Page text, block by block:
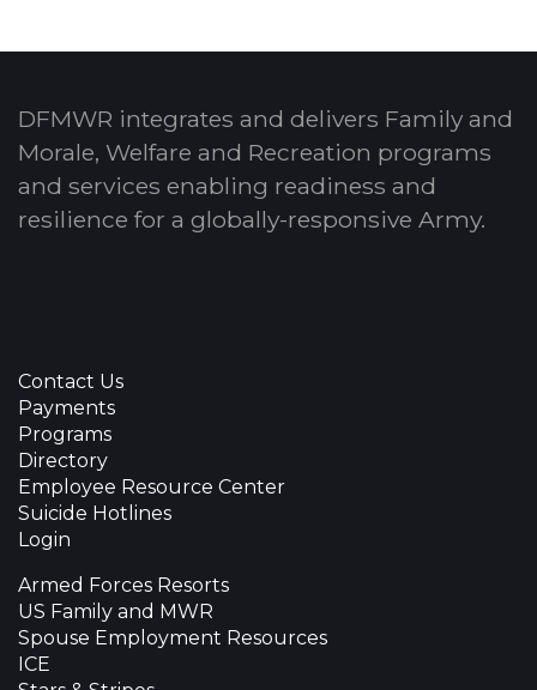
DFMWR integrates and delivers Family and
Morale, Welfare and Recreation programs
and services enabling readiness and
resilience for a globally-responsive Army.
Contact Us
Payments
Programs
Directory
Employee Resource Center
Suicide Hotlines
Login
Armed Forces Resorts
US Family and MWR
Spouse Employment Resources
ICE